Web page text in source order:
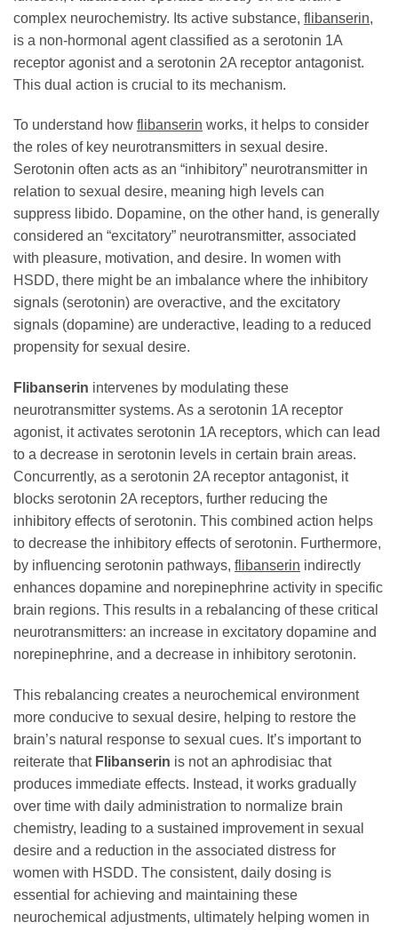
complex neurochemistry. Its active substance, flibanserin,
is a non-hormonal agent classified as a serotonin 1A
receptor agonist and a serotonin 2A receptor antagonist.
This dual action is crucial to its mechanism.
To understand how flibanserin works, it helps to consider
the roles of key neurotransmitters in sexual desire.
Serotonin often acts as an “inhibitory” neurotransmitter in
relation to sexual desire, meaning high levels can
suppress libido. Dopamine, on the other hand, is generally
considered an “excitatory” neurotransmitter, associated
with pleasure, motivation, and desire. In women with
HSDD, there might be an imbalance where the inhibitory
signals (serotonin) are overactive, and the excitatory
signals (dopamine) are underactive, leading to a reduced
propensity for sexual desire.
Flibanserin intervenes by modulating these
neurotransmitter systems. As a serotonin 1A receptor
agonist, it activates serotonin 1A receptors, which can lead
to a decrease in serotonin levels in certain brain areas.
Concurrently, as a serotonin 2A receptor antagonist, it
blocks serotonin 2A receptors, further reducing the
inhibitory effects of serotonin. This combined action helps
to decrease the inhibitory effects of serotonin. Furthermore,
by influencing serotonin pathways, flibanserin indirectly
enhances dopamine and norepinephrine activity in specific
brain regions. This results in a rebalancing of these critical
neurotransmitters: an increase in excitatory dopamine and
norepinephrine, and a decrease in inhibitory serotonin.
This rebalancing creates a neurochemical environment
more conducive to sexual desire, helping to restore the
brain’s natural response to sexual cues. It’s important to
reiterate that Flibanserin is not an aphrodisiac that
produces immediate effects. Instead, it works gradually
over time with daily administration to normalize brain
chemistry, leading to a sustained improvement in sexual
desire and a reduction in the associated distress for
women with HSDD. The consistent, daily dosing is
essential for achieving and maintaining these
neurochemical adjustments, ultimately helping women in